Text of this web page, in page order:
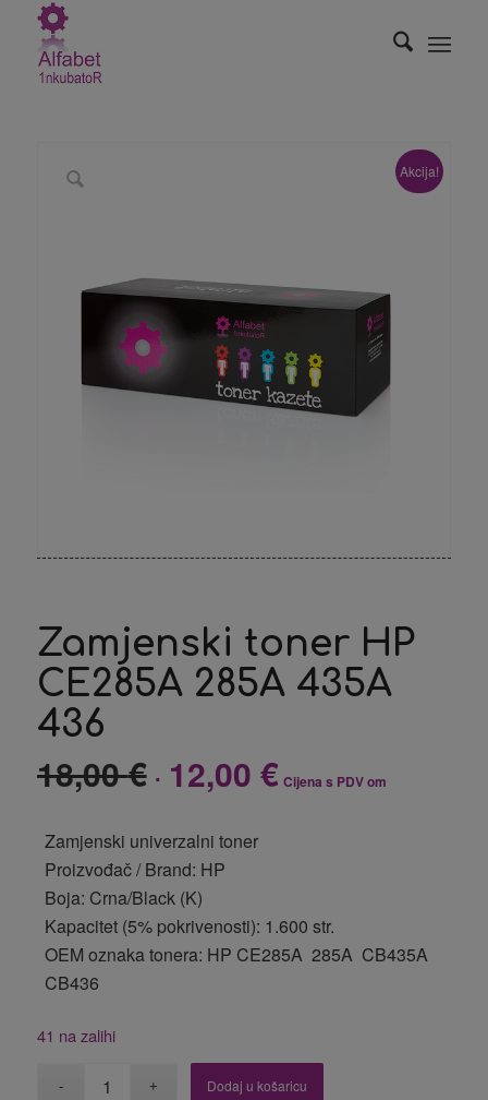
Akcija!
Zamjenski toner HP
CE285A 285A 435A
436
18,00€ Izvorna
je:
18,00 €.
12,00 €Trenutna
Cijena s PDV om
Zamjenski univerzalni toner
Proizvođač / Brand: HP
Boja: Crna/Black (K)
Kapacitet (5% pokrivenosti): 1.600 str.
OEM oznaka tonera: HP CE285A 285A CB435A
CB436
41 na zalihi
Dodaj u košaricu